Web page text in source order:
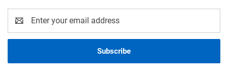
Address